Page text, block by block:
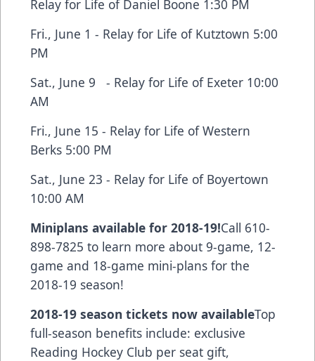
Relay for Life of Daniel Boone 1:30 PM
Fri., June 1 - Relay for Life of Kutztown 5:00
PM
Sat., June 9 - Relay for Life of Exeter 10:00
AM
Fri., June 15 - Relay for Life of Western
Berks 5:00 PM
Sat., June 23 - Relay for Life of Boyertown
10:00 AM
Miniplans available for 2018-19!Call 610-
898-7825 to learn more about 9-game, 12-
game and 18-game mini-plans for the
2018-19 season!
2018-19 season tickets now availableTop
full-season benefits include: exclusive
Reading Hockey Club per seat gift,